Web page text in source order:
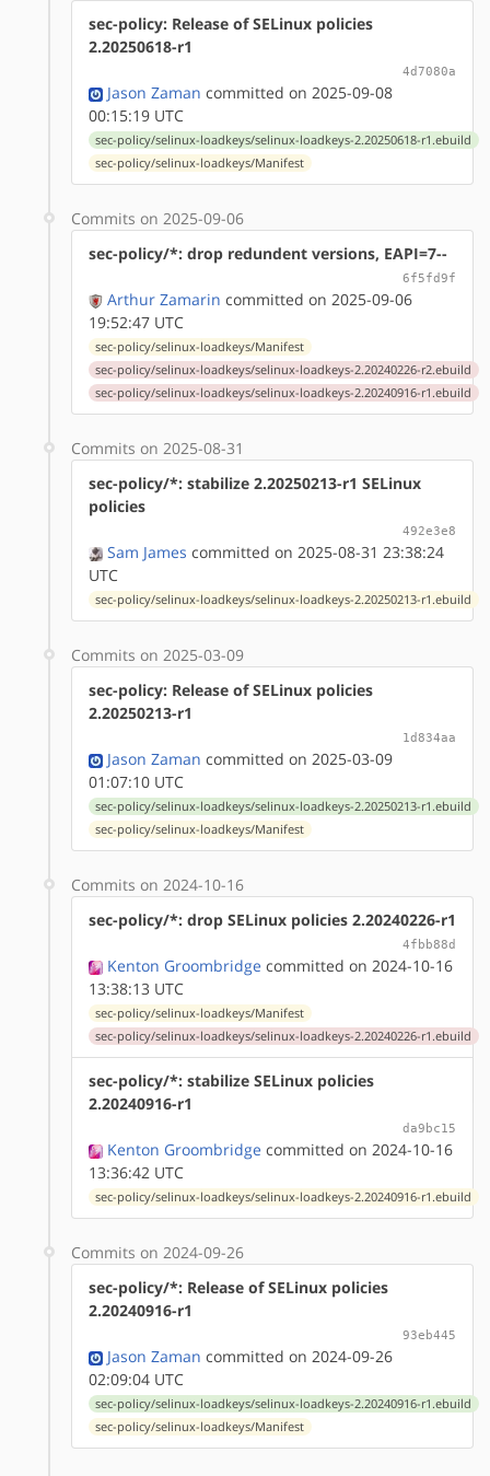
sec-policy: Release of SELinux policies
2.20250618-r1
4d7080a
Jason Zaman committed on 2025-09-08
00:15:19 UTC
sec-policy/selinux-loadkeys/selinux-loadkeys-2.20250618-r1.ebuild
sec-policy/selinux-loadkeys/Manifest
Commits on 2025-09-06
sec-policy/*: drop redundent versions, EAPI=7--
6f5fd9f
Arthur Zamarin committed on 2025-09-06
19:52:47 UTC
sec-policy/selinux-loadkeys/Manifest
sec-policy/selinux-loadkeys/selinux-loadkeys-2.20240226-r2.ebuild
sec-policy/selinux-loadkeys/selinux-loadkeys-2.20240916-r1.ebuild
Commits on 2025-08-31
sec-policy/*: stabilize 2.20250213-r1 SELinux
policies
492e3e8
Sam James committed on 2025-08-31 23:38:24
UTC
sec-policy/selinux-loadkeys/selinux-loadkeys-2.20250213-r1.ebuild
Commits on 2025-03-09
sec-policy: Release of SELinux policies
2.20250213-r1
1d834aa
Jason Zaman committed on 2025-03-09
01:07:10 UTC
sec-policy/selinux-loadkeys/selinux-loadkeys-2.20250213-r1.ebuild
sec-policy/selinux-loadkeys/Manifest
Commits on 2024-10-16
sec-policy/*: drop SELinux policies 2.20240226-r1
4fbb88d
Kenton Groombridge committed on 2024-10-16
13:38:13 UTC
sec-policy/selinux-loadkeys/Manifest
sec-policy/selinux-loadkeys/selinux-loadkeys-2.20240226-r1.ebuild
sec-policy/*: stabilize SELinux policies
2.20240916-r1
da9bc15
Kenton Groombridge committed on 2024-10-16
13:36:42 UTC
sec-policy/selinux-loadkeys/selinux-loadkeys-2.20240916-r1.ebuild
Commits on 2024-09-26
sec-policy/*: Release of SELinux policies
2.20240916-r1
93eb445
Jason Zaman committed on 2024-09-26
02:09:04 UTC
sec-policy/selinux-loadkeys/selinux-loadkeys-2.20240916-r1.ebuild
sec-policy/selinux-loadkeys/Manifest